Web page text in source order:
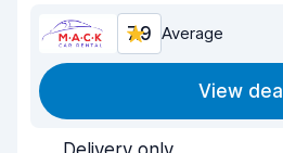
7.9 Average
View deal